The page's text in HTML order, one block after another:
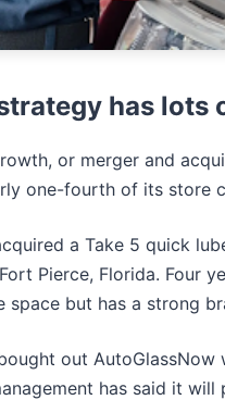
has lots
or merger and
one-fourth of its store
a Take 5 quick
Pierce, Florida. Four
space but has a strong
out
has said it